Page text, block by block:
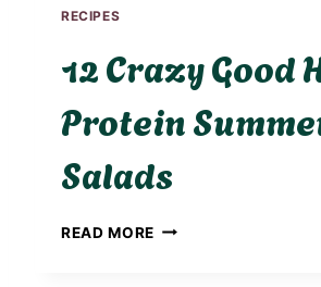
RECIPES
12 Crazy Good
Protein
Salads
READ MORE